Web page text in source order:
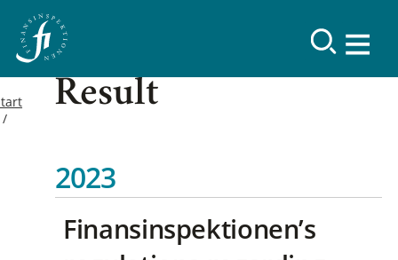
Result
2023
Finansinspektionen’s